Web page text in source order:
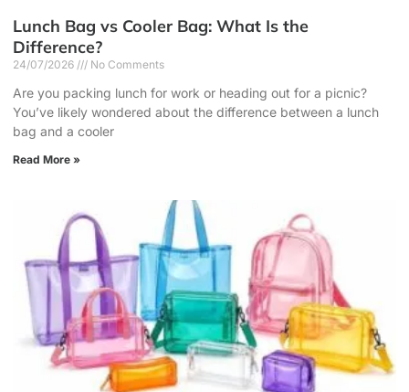
Lunch Bag vs Cooler Bag: What Is the
Difference?
24/07/2026 No Comments
Are you packing lunch for work or heading out for a picnic?
You’ve likely wondered about the difference between a lunch
bag and a cooler
Read More »